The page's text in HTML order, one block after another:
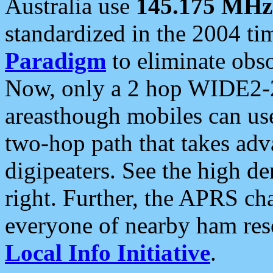
Australia use 145.175 MHz
standardized in the 2004
Paradigm to eliminate
Now, only a 2 hop
areasthough mobiles can
two-hop path that takes
digipeaters. See the high
right. Further, the APRS
everyone of nearby ham
Local Info Initiative.